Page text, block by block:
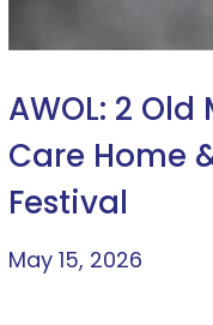
AWOL: 2
Care Home
Festival
May 15, 2026